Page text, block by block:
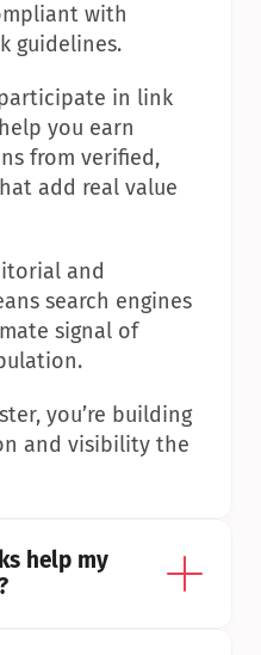
with
guidelines.
in link
you earn
from verified,
add real value
and
search engines
signal of
you’re building
and visibility the
help my